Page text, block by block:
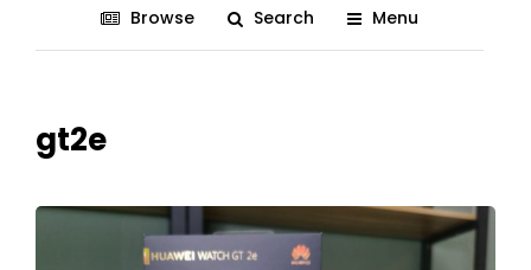
Browse Search Menu
gt2e